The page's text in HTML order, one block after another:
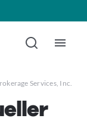
Services, Inc.